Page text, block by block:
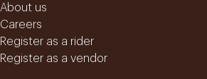
About us
Careers
Register as a rider
Register as a vendor